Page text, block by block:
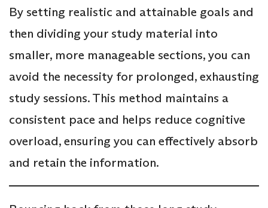
By setting realistic and attainable goals and
then dividing your study material into
smaller, more manageable sections, you can
avoid the necessity for prolonged, exhausting
study sessions. This method maintains a
consistent pace and helps reduce cognitive
overload, ensuring you can effectively absorb
and retain the information.